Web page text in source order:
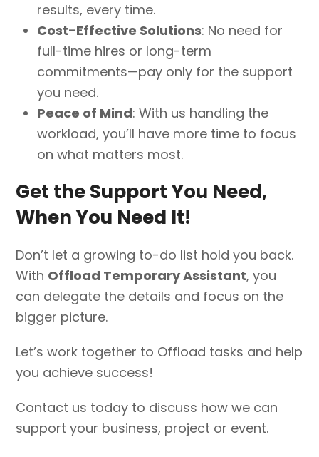
results, every time.
Cost-Effective Solutions: No need for
full-time hires or long-term
commitments—pay only for the support
you need.
Peace of Mind: With us handling the
workload, you’ll have more time to focus
on what matters most.
Get the Support You Need,
When You Need It!
Don’t let a growing to-do list hold you back.
With Offload Temporary Assistant, you
can delegate the details and focus on the
bigger picture.
Let’s work together to Offload tasks and help
you achieve success!
Contact us today to discuss how we can
support your business, project or event.